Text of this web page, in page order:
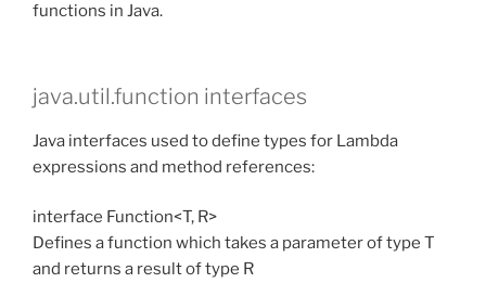
functions in Java.
java.util.function interfaces
Java interfaces used to define types for Lambda
expressions and method references:
interface Function<T, R>
Defines a function which takes a parameter of type T
and returns a result of type R